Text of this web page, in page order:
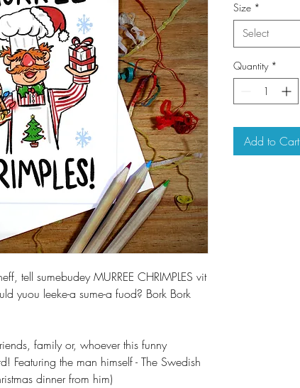
tell sumebudey MURREE CHRIMPLES vit
yuou leeke-a sume-a fuod? Bork Bork
family or, whoever this funny
Featuring the man himself - The Swedish
dinner from him)
Size *
Select
Quantity *
Add to Cart